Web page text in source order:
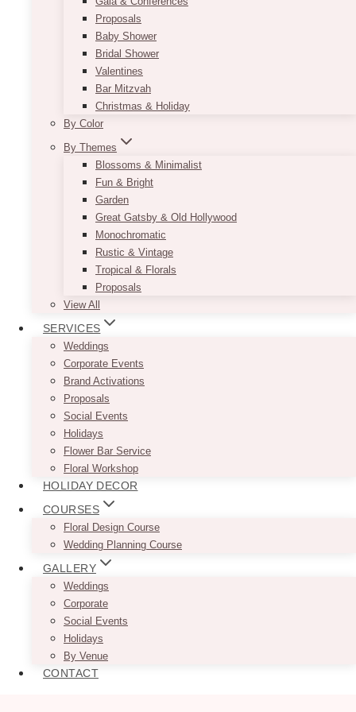
Proposals
Baby Shower
Bridal Shower
Valentines
Bar Mitzvah
Christmas & Holiday
By Color
By Themes
Blossoms & Minimalist
Fun & Bright
Garden
Great Gatsby & Old Hollywood
Monochromatic
Rustic & Vintage
Tropical & Florals
Proposals
View All
SERVICES
Weddings
Corporate Events
Brand Activations
Proposals
Social Events
Holidays
Flower Bar Service
Floral Workshop
HOLIDAY DECOR
COURSES
Floral Design Course
Wedding Planning Course
GALLERY
Weddings
Corporate
Social Events
Holidays
By Venue
CONTACT